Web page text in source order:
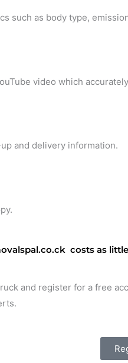
such as body type,
video which
and delivery information.
costs as little
and register for a free